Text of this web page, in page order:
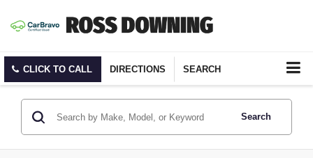
CLICK TO CALL DIRECTIONS SEARCH
Search